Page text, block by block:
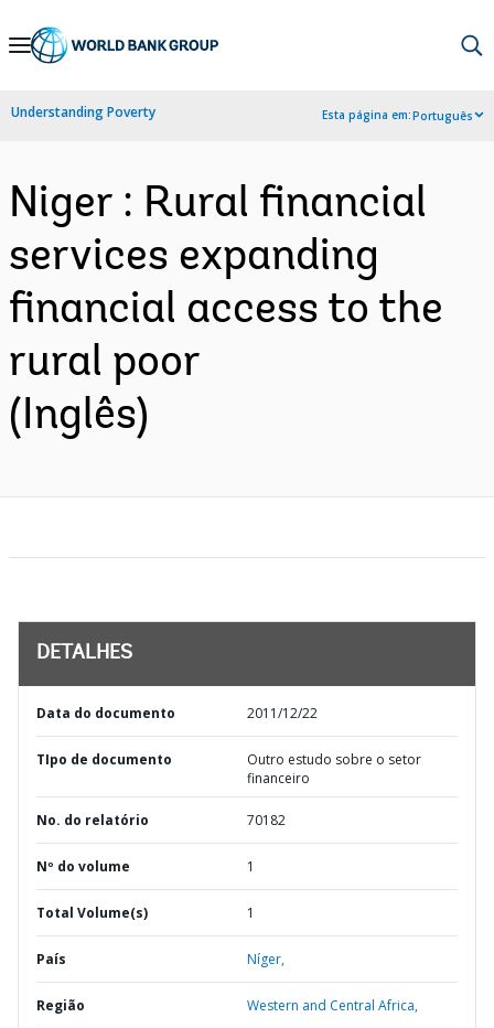
Skip
Navigation
Understanding Poverty Esta página em:Português
Niger : Rural financial
services expanding
financial access to the
rural poor
(Inglês)
DETALHES
Data do documento 2011/12/22
TIpo de documento
Outro estudo sobre o setor
financeiro
No. do relatório 70182
Nº do volume 1
Total Volume(s) 1
País Níger,
Região Western and Central Africa,